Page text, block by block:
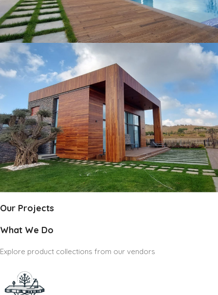
Our Projects
What We Do
Explore product collections from our vendors